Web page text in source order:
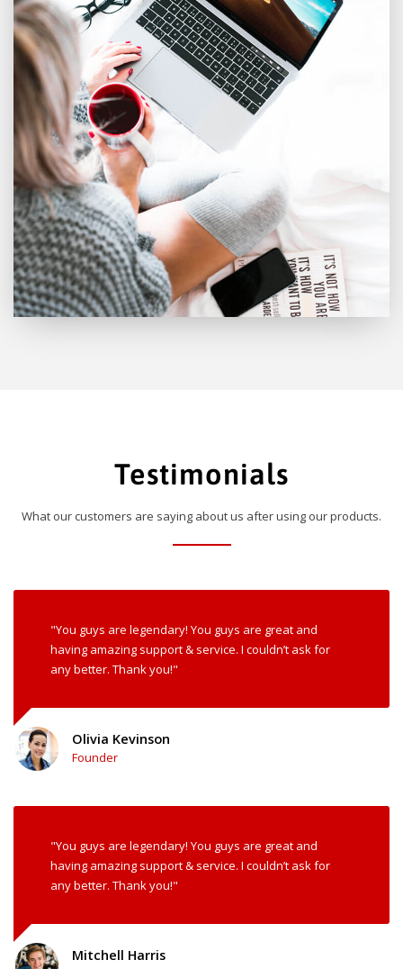
Testimonials
What our customers are saying about us after using our products.
"You guys are legendary! You guys are great and
having amazing support & service. I couldn’t ask for
any better. Thank you!"
Olivia Kevinson
Founder
"You guys are legendary! You guys are great and
having amazing support & service. I couldn’t ask for
any better. Thank you!"
Mitchell Harris